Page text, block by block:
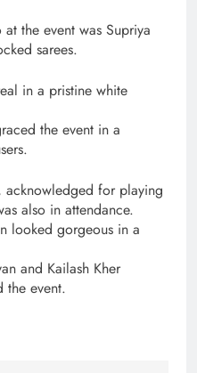
the event was Supriya
sarees.
in a pristine white
the event in a
acknowledged for playing
also in attendance.
looked gorgeous in a
and Kailash Kher
the event.